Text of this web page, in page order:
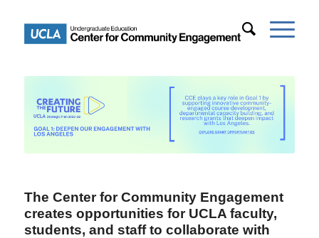
The Center for Community Engagement
creates opportunities for UCLA faculty,
students, and staff to collaborate with